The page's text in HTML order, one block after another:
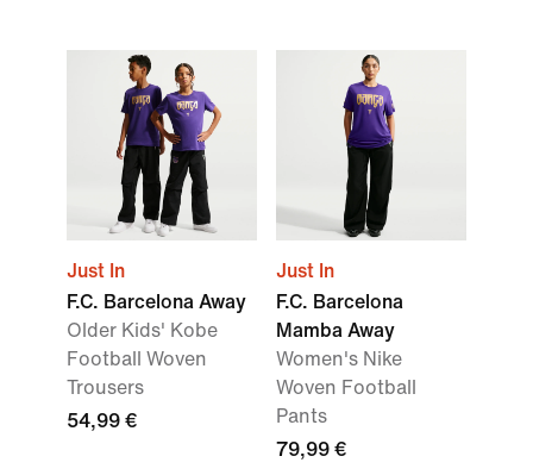
Just In
F.C. Barcelona Away
Older Kids' Kobe
Football Woven
Trousers
54,99 €
Just In
F.C. Barcelona
Mamba Away
Women's Nike
Woven Football
Pants
79,99 €